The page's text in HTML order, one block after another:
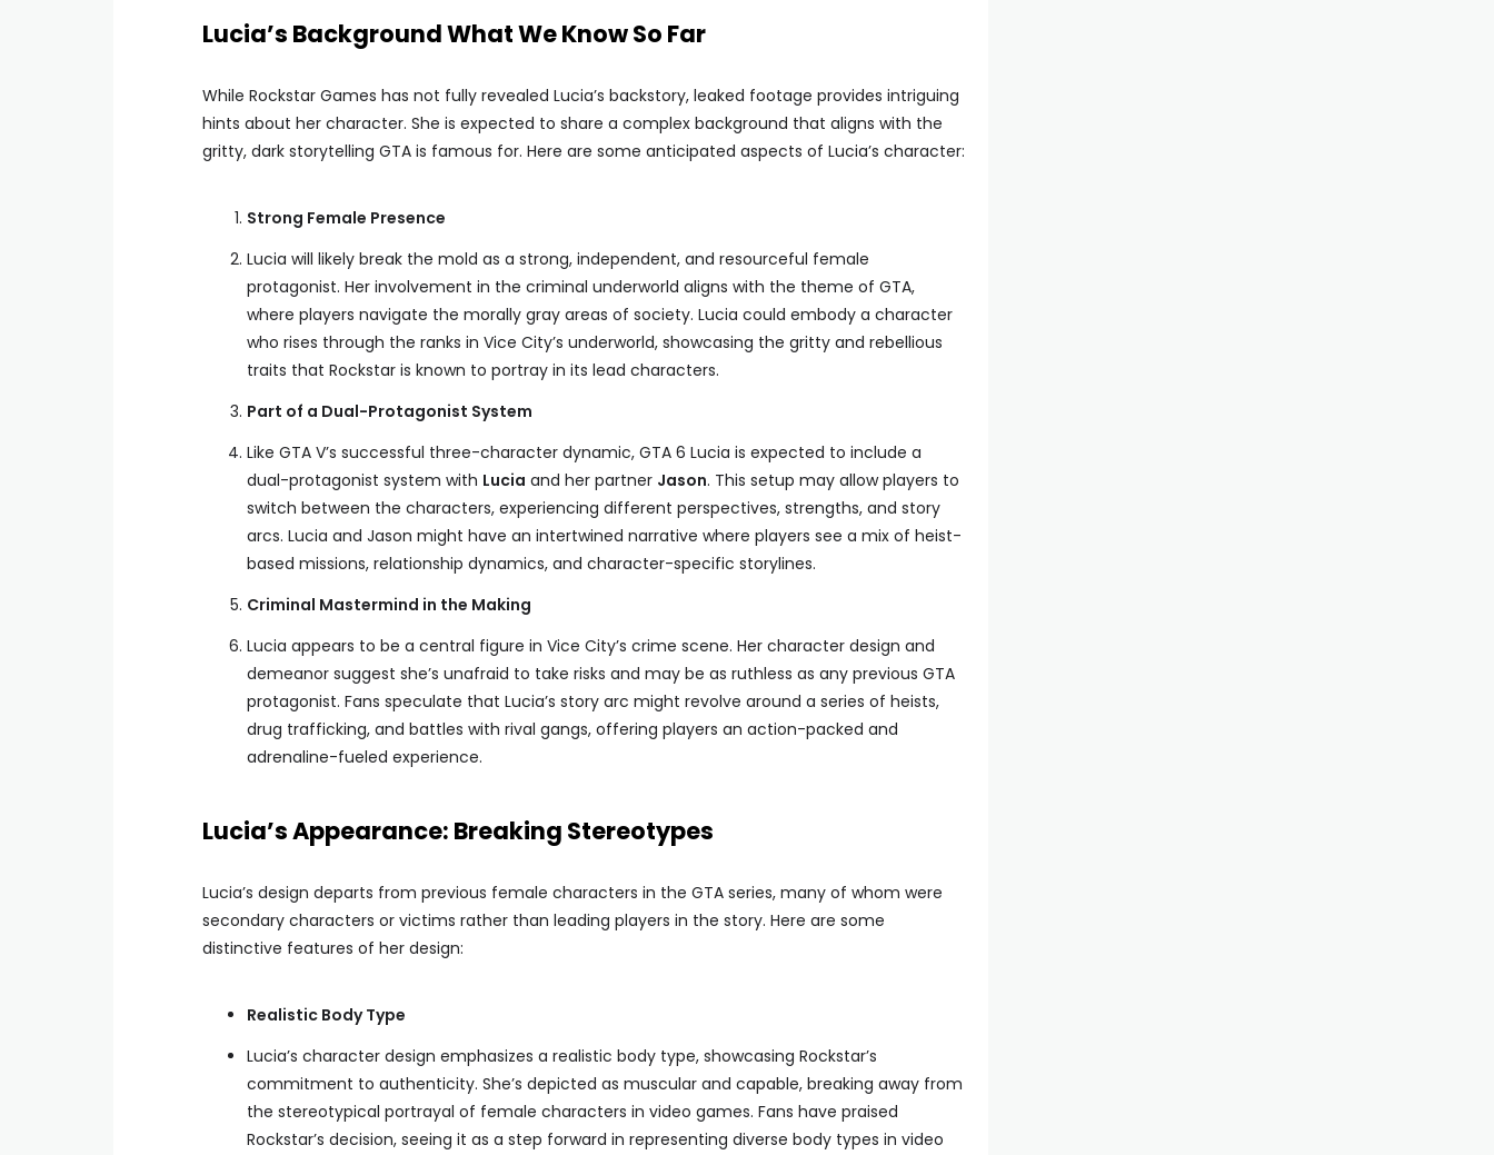
Lucia’s Background What We Know So Far
While Rockstar Games has not fully revealed Lucia’s backstory, leaked footage provides intriguing
hints about her character. She is expected to share a complex background that aligns with the
gritty, dark storytelling GTA is famous for. Here are some anticipated aspects of Lucia’s character:
Strong Female Presence
Lucia will likely break the mold as a strong, independent, and resourceful female
protagonist. Her involvement in the criminal underworld aligns with the theme of GTA,
where players navigate the morally gray areas of society. Lucia could embody a character
who rises through the ranks in Vice City’s underworld, showcasing the gritty and rebellious
traits that Rockstar is known to portray in its lead characters.
Part of a Dual-Protagonist System
Like GTA V’s successful three-character dynamic, GTA 6 Lucia is expected to include a
dual-protagonist system with Lucia and her partner Jason. This setup may allow players to
switch between the characters, experiencing different perspectives, strengths, and story
arcs. Lucia and Jason might have an intertwined narrative where players see a mix of heist-
based missions, relationship dynamics, and character-specific storylines.
Criminal Mastermind in the Making
Lucia appears to be a central figure in Vice City’s crime scene. Her character design and
demeanor suggest she’s unafraid to take risks and may be as ruthless as any previous GTA
protagonist. Fans speculate that Lucia’s story arc might revolve around a series of heists,
drug trafficking, and battles with rival gangs, offering players an action-packed and
adrenaline-fueled experience.
Lucia’s Appearance: Breaking Stereotypes
Lucia’s design departs from previous female characters in the GTA series, many of whom were
secondary characters or victims rather than leading players in the story. Here are some
distinctive features of her design:
Realistic Body Type
Lucia’s character design emphasizes a realistic body type, showcasing Rockstar’s
commitment to authenticity. She’s depicted as muscular and capable, breaking away from
the stereotypical portrayal of female characters in video games. Fans have praised
Rockstar’s decision, seeing it as a step forward in representing diverse body types in video